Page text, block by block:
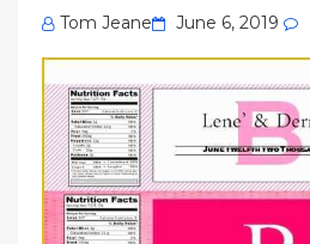
Tom Jeane
Posted
on
June 6, 2019